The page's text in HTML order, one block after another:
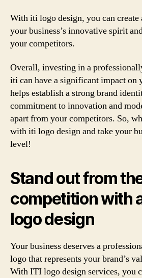
With iti logo design, you can create
your business’s innovative spirit
your competitors.
Overall, investing in a
iti can have a significant impact on
helps establish a strong brand
commitment to innovation and
apart from your competitors. So,
with iti logo design and take your
level!
Stand out from
competition with
logo design
Your business deserves a
logo that represents your brand’s
With ITI logo design services, you